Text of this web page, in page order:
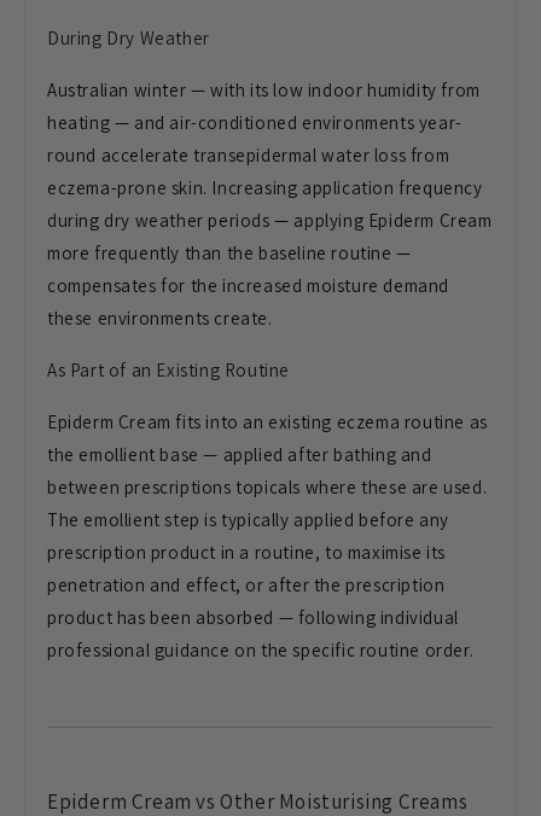
During Dry Weather
Australian winter — with its low indoor humidity from
heating — and air-conditioned environments year-
round accelerate transepidermal water loss from
eczema-prone skin. Increasing application frequency
during dry weather periods — applying Epiderm Cream
more frequently than the baseline routine —
compensates for the increased moisture demand
these environments create.
As Part of an Existing Routine
Epiderm Cream fits into an existing eczema routine as
the emollient base — applied after bathing and
between prescriptions topicals where these are used.
The emollient step is typically applied before any
prescription product in a routine, to maximise its
penetration and effect, or after the prescription
product has been absorbed — following individual
professional guidance on the specific routine order.
Epiderm Cream vs Other Moisturising Creams